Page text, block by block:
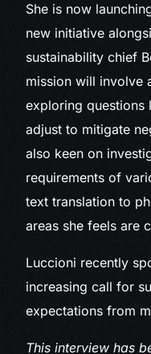
She is now
new initiative
sustainability chief
mission will involve
exploring questions
adjust to mitigate
also keen on
requirements of
text translation to
areas she feels are
Luccioni recently
increasing call for
expectations from
This interview has